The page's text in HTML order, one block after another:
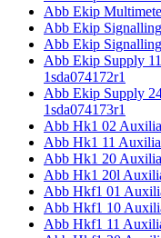
Abb Ekip
Abb Ekip
Abb Ekip
Abb Ekip Supply
1sda074172r1
Abb Ekip Supply
1sda074173r1
Abb Hk1 02
Abb Hk1 11
Abb Hk1 20
Abb Hk1 20l
Abb Hkf1 01
Abb Hkf1 10
Abb Hkf1 11